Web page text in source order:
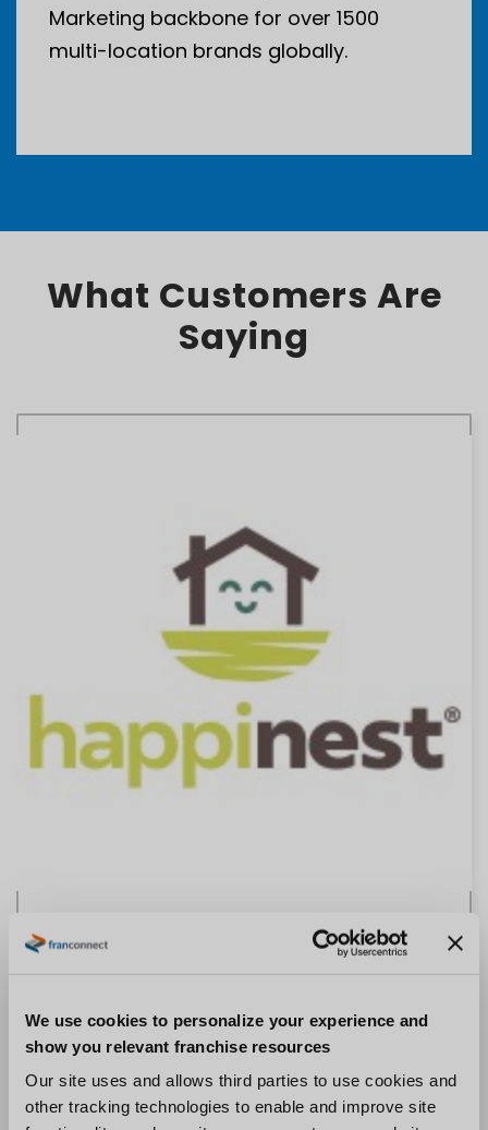
We use cookies to personalize your experience and
show you relevant franchise resources
Our site uses and allows third parties to use cookies and
other tracking technologies to enable and improve site
Marketing backbone for over 1500
multi-location brands globally.
What Customers Are
Saying
it’s a single resource, a single place to turn to so that
you don’t have a fragmented landscape for the
franchisee.” –Chris McGeary, Vice President